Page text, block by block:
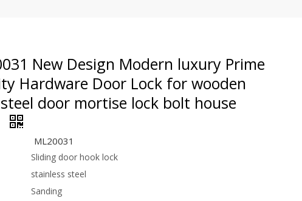
New Design Modern luxury Prime
Hardware Door Lock for wooden
door mortise lock bolt house
ML20031
Sliding door hook lock
stainless steel
Sanding